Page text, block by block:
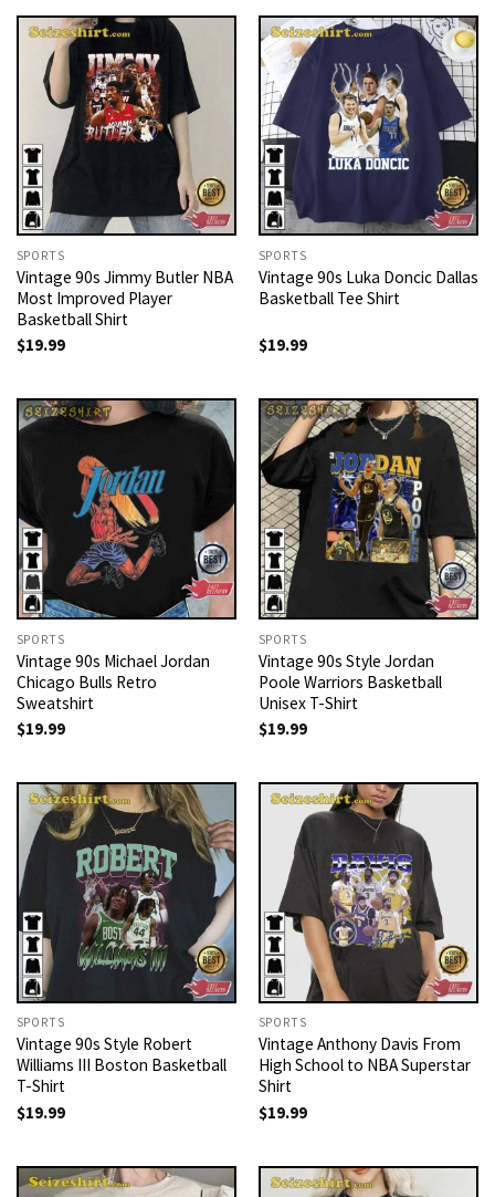
SPORTS
Vintage 90s Jimmy Butler NBA
Most Improved Player
Basketball Shirt
$19.99
SPORTS
Vintage 90s Luka Doncic Dallas
Basketball Tee Shirt
$19.99
SPORTS
Vintage 90s Michael Jordan
Chicago Bulls Retro
Sweatshirt
$19.99
SPORTS
Vintage 90s Style Jordan
Poole Warriors Basketball
Unisex T-Shirt
$19.99
SPORTS
Vintage 90s Style Robert
Williams III Boston Basketball
T-Shirt
$19.99
SPORTS
Vintage Anthony Davis From
High School to NBA Superstar
Shirt
$19.99